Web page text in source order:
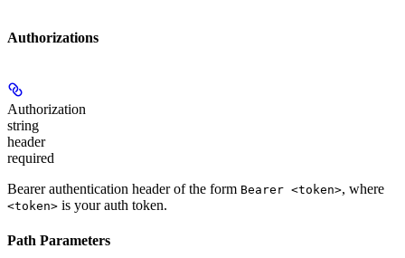
Authorizations
Authorization
string
header
required
Bearer authentication header of the form Bearer <token>, where
<token> is your auth token.
Path Parameters